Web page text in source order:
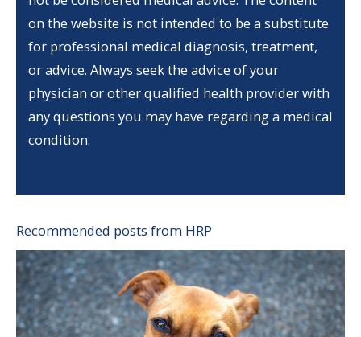
on the website is not intended to be a substitute
for professional medical diagnosis, treatment,
or advice. Always seek the advice of your
physician or other qualified health provider with
any questions you may have regarding a medical
condition.
Recommended posts from HRP